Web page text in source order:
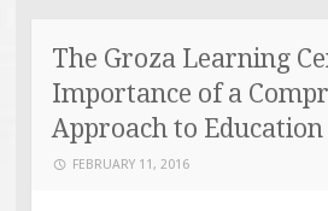
The Groza Learning
Importance of a
Approach to Education
FEBRUARY 11, 2016